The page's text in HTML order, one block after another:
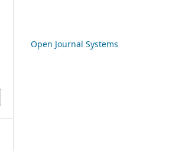
Open Journal Systems